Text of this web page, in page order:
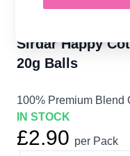
Sirdar Happy
20g Balls
100% Premium Blend
IN STOCK
£2.90 per Pack